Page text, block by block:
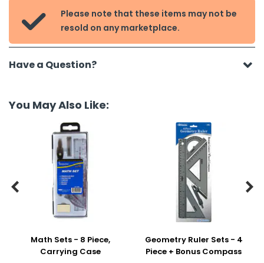

Please note that these items may not be
resold on any marketplace.
Have a Question?
You May Also Like:
Math Sets - 8 Piece,
Carrying Case
Geometry Ruler Sets - 4
Piece + Bonus Compass
 